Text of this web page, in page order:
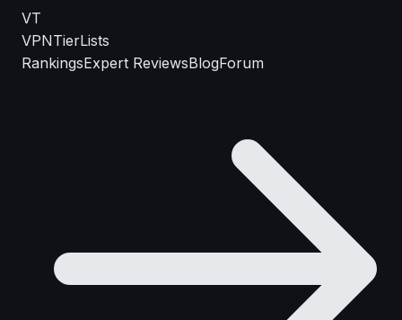
VT
VPNTierLists
RankingsExpert ReviewsBlogForum